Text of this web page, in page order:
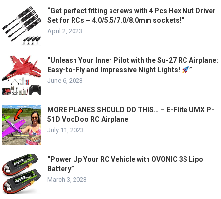
“Get perfect fitting screws with 4 Pcs Hex Nut Driver
Set for RCs – 4.0/5.5/7.0/8.0mm sockets!”
April 2, 2023
“Unleash Your Inner Pilot with the Su-27 RC Airplane:
Easy-to-Fly and Impressive Night Lights!
”
June 6, 2023
MORE PLANES SHOULD DO THIS… – E-Flite UMX P-
51D VooDoo RC Airplane
July 11, 2023
“Power Up Your RC Vehicle with OVONIC 3S Lipo
Battery”
March 3, 2023